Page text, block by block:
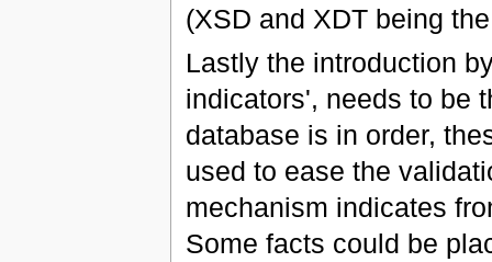
(XSD and XDT being
Lastly the introduction
indicators', needs to be
database is in order,
used to ease the
mechanism indicates
Some facts could be